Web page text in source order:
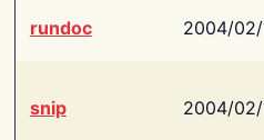
rundoc 2004/02/
snip 2004/02/